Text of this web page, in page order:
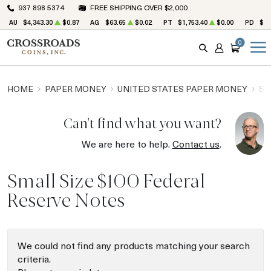
937 898 5374 FREE SHIPPING OVER $2,000
AU $4,343.30 $0.87 AG $63.65 $0.02 PT $1,753.40 $0.00 PD
SEARCH
ACCOUNT
CART
0
HOME PAPER MONEY UNITED STATES PAPER MONEY
Can't find what you want?
We are here to help.Contact us.
Small Size $100 Federal
Reserve Notes
We could not find any products matching your search
criteria.